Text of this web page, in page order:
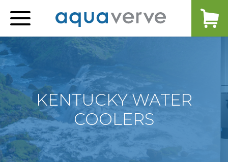
home
KENTUCKY WATER
COOLERS